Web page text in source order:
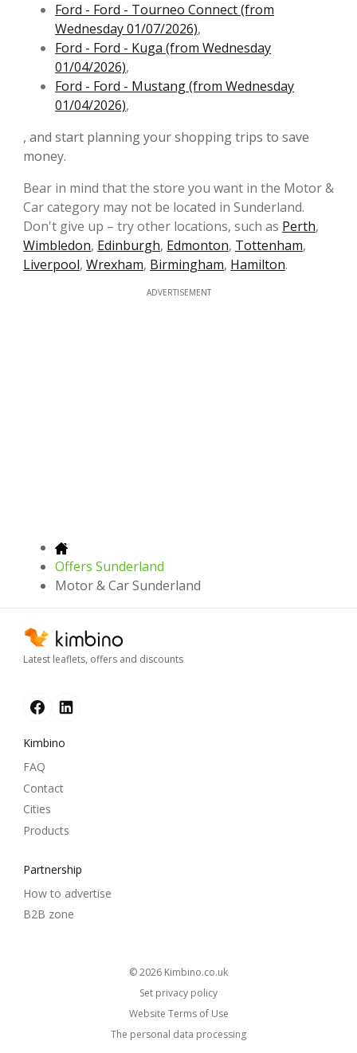
Ford - Ford - Tourneo Connect (from
Wednesday 01/07/2026),
Ford - Ford - Kuga (from Wednesday
01/04/2026),
Ford - Ford - Mustang (from Wednesday
01/04/2026),
, and start planning your shopping trips to save
money.
Bear in mind that the store you want in the Motor &
Car category may not be located in Sunderland.
Don't give up – try other locations, such as Perth,
Wimbledon, Edinburgh, Edmonton, Tottenham,
Liverpool, Wrexham, Birmingham, Hamilton.
ADVERTISEMENT
Offers Sunderland
Motor & Car Sunderland
Latest leaflets, offers and discounts
Kimbino
FAQ
Contact
Cities
Products
Partnership
How to advertise
B2B zone
© 2026
kimbino.co.uk
Set privacy policy
Website Terms of Use
The personal data processing